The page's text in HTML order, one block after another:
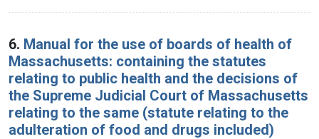
6. Manual for the use of boards of health of
Massachusetts: containing the statutes
relating to public health and the decisions of
the Supreme Judicial Court of Massachusetts
relating to the same (statute relating to the
adulteration of food and drugs included)